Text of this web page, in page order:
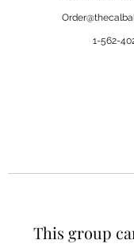
1-562-
This group